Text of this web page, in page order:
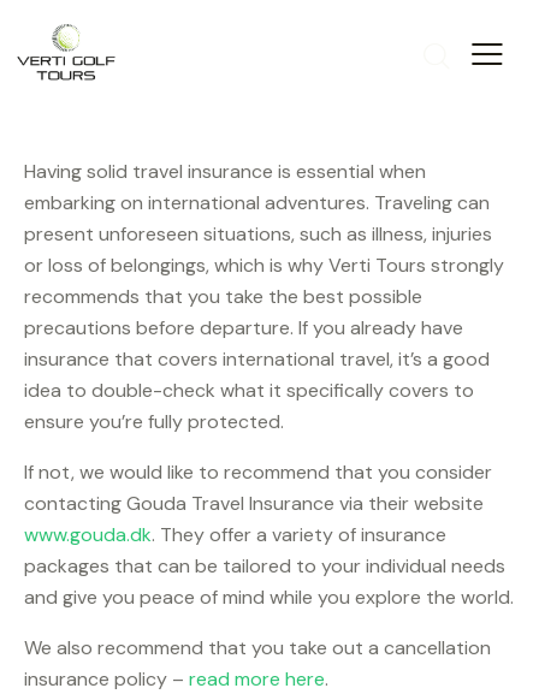
Having solid travel insurance is essential when
embarking on international adventures. Traveling can
present unforeseen situations, such as illness, injuries
or loss of belongings, which is why Verti Tours strongly
recommends that you take the best possible
precautions before departure. If you already have
insurance that covers international travel, it’s a good
idea to double-check what it specifically covers to
ensure you’re fully protected.
If not, we would like to recommend that you consider
contacting Gouda Travel Insurance via their website
www.gouda.dk. They offer a variety of insurance
packages that can be tailored to your individual needs
and give you peace of mind while you explore the world.
We also recommend that you take out a cancellation
insurance policy – read more here.